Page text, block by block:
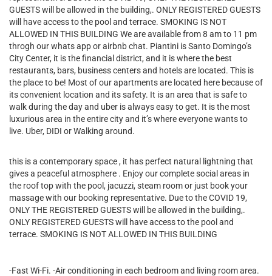
GUESTS will be allowed in the building,. ONLY REGISTERED GUESTS
will have access to the pool and terrace. SMOKING IS NOT
ALLOWED IN THIS BUILDING We are available from 8 am to 11 pm
throgh our whats app or airbnb chat. Piantini is Santo Domingo’s
City Center, it is the financial district, and it is where the best
restaurants, bars, business centers and hotels are located. This is
the place to be! Most of our apartments are located here because of
its convenient location and its safety. It is an area that is safe to
walk during the day and uber is always easy to get. It is the most
luxurious area in the entire city and it’s where everyone wants to
live. Uber, DIDI or Walking around.
this is a contemporary space , it has perfect natural lightning that
gives a peaceful atmosphere . Enjoy our complete social areas in
the roof top with the pool, jacuzzi, steam room or just book your
massage with our booking representative. Due to the COVID 19,
ONLY THE REGISTERED GUESTS will be allowed in the building,.
ONLY REGISTERED GUESTS will have access to the pool and
terrace. SMOKING IS NOT ALLOWED IN THIS BUILDING
-Fast Wi-Fi. -Air conditioning in each bedroom and living room area.